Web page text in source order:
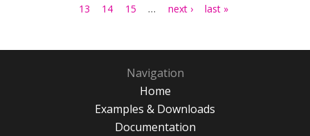
13 14 15 … next › last »
Navigation
Home
Examples & Downloads
Documentation